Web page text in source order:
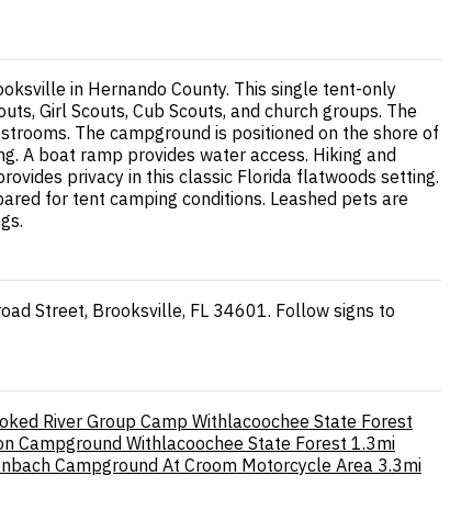
in Hernando County. This single tent-only
Girl Scouts, Cub Scouts, and church groups. The
The campground is positioned on the shore of
A boat ramp provides water access. Hiking and
privacy in this classic Florida flatwoods setting.
for tent camping conditions. Leashed pets are
Street, Brooksville, FL 34601. Follow signs to
River Group Camp Withlacoochee State Forest
Campground Withlacoochee State Forest 1.3mi
Campground At Croom Motorcycle Area 3.3mi